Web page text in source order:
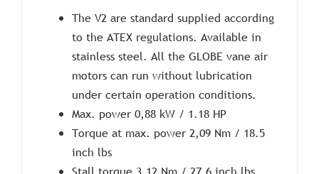
The V2 are standard supplied according
to the ATEX regulations. Available in
stainless steel. All the GLOBE vane air
motors can run without lubrication
under certain operation conditions.
Max. power 0,88 kW / 1.18 HP
Torque at max. power 2,09 Nm / 18.5
inch lbs